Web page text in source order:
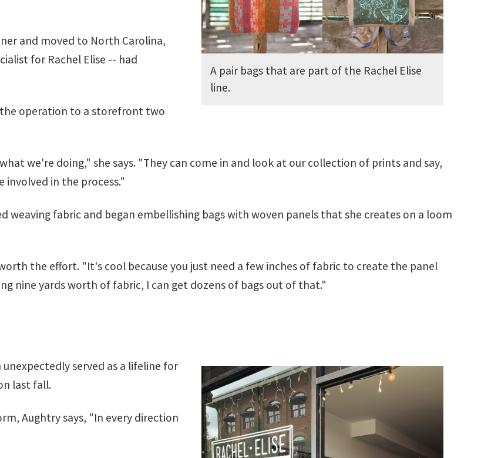
A pair bags that are part of the Rachel Elise
line.
and moved to North Carolina,
for Rachel Elise -- had
operation to a storefront two
we're doing," she says. "They can come in and look at our collection of prints and say,
involved in the process."
weaving fabric and began embellishing bags with woven panels that she creates on a loom
the effort. "It's cool because you just need a few inches of fabric to create the panel
nine yards worth of fabric, I can get dozens of bags out of that."
served as a lifeline for
last fall.
Aughtry says, "In every direction